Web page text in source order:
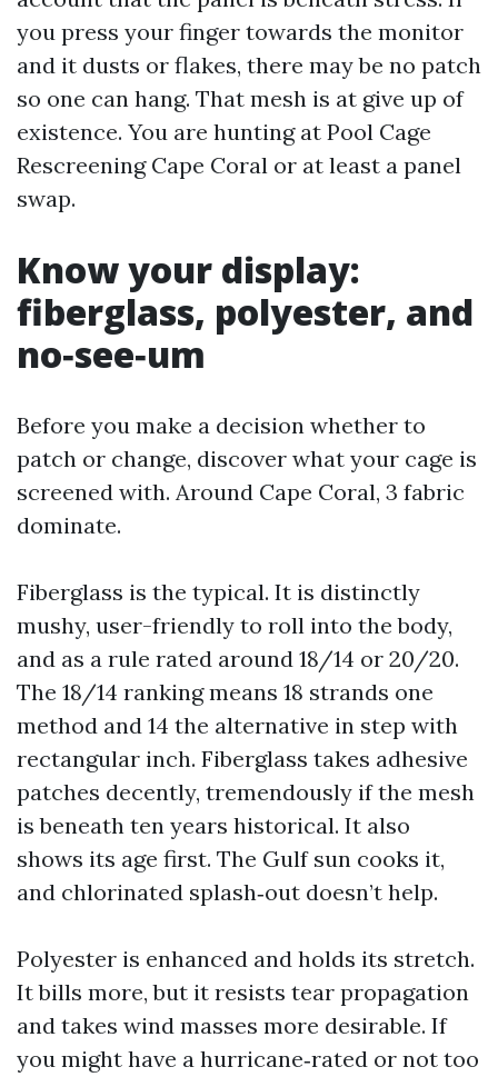
you press your finger towards the monitor
and it dusts or flakes, there may be no patch
so one can hang. That mesh is at give up of
existence. You are hunting at Pool Cage
Rescreening Cape Coral or at least a panel
swap.
Know your display:
fiberglass, polyester, and
no‑see‑um
Before you make a decision whether to
patch or change, discover what your cage is
screened with. Around Cape Coral, 3 fabric
dominate.
Fiberglass is the typical. It is distinctly
mushy, user-friendly to roll into the body,
and as a rule rated around 18/14 or 20/20.
The 18/14 ranking means 18 strands one
method and 14 the alternative in step with
rectangular inch. Fiberglass takes adhesive
patches decently, tremendously if the mesh
is beneath ten years historical. It also
shows its age first. The Gulf sun cooks it,
and chlorinated splash‑out doesn’t help.
Polyester is enhanced and holds its stretch.
It bills more, but it resists tear propagation
and takes wind masses more desirable. If
you might have a hurricane‑rated or not too